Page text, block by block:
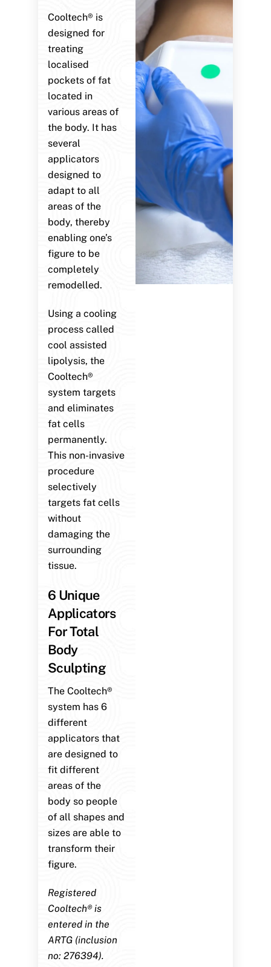
Cooltech® is
designed for
treating
localised
pockets of fat
located in
various areas of
the body. It has
several
applicators
designed to
adapt to all
areas of the
body, thereby
enabling one’s
figure to be
completely
remodelled.
Using a cooling
process called
cool assisted
lipolysis, the
Cooltech®
system targets
and eliminates
fat cells
permanently.
This non-invasive
procedure
selectively
targets fat cells
without
damaging the
surrounding
tissue.
6 Unique
Applicators
For Total
Body
Sculpting
The Cooltech®
system has 6
different
applicators that
are designed to
fit different
areas of the
body so people
of all shapes and
sizes are able to
transform their
figure.
Registered
Cooltech® is
entered in the
ARTG (inclusion
no: 276394).